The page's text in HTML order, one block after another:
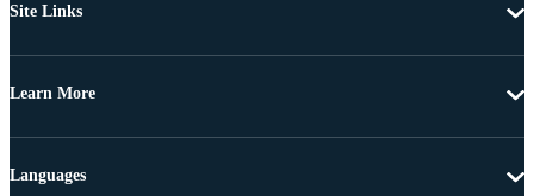
Site Links
Learn More
Languages